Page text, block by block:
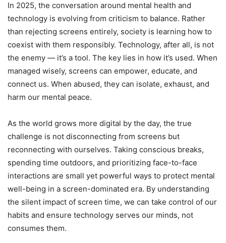
In 2025, the conversation around mental health and
technology is evolving from criticism to balance. Rather
than rejecting screens entirely, society is learning how to
coexist with them responsibly. Technology, after all, is not
the enemy — it’s a tool. The key lies in how it’s used. When
managed wisely, screens can empower, educate, and
connect us. When abused, they can isolate, exhaust, and
harm our mental peace.
As the world grows more digital by the day, the true
challenge is not disconnecting from screens but
reconnecting with ourselves. Taking conscious breaks,
spending time outdoors, and prioritizing face-to-face
interactions are small yet powerful ways to protect mental
well-being in a screen-dominated era. By understanding
the silent impact of screen time, we can take control of our
habits and ensure technology serves our minds, not
consumes them.